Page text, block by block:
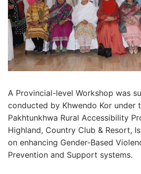
A Provincial-level Workshop was
conducted by Khwendo Kor under
Pakhtunkhwa Rural Accessibility
Highland, Country Club & Resort,
on enhancing Gender-Based
Prevention and Support systems.